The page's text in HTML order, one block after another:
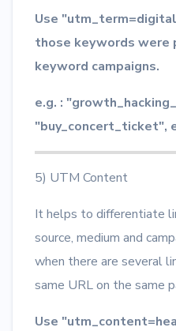
Use
those keywords were
keyword campaigns.
e.g. :
"buy_concert_ticket",
5) UTM Content
It helps to differentiate
source, medium and
when there are several
same URL on the same
Use